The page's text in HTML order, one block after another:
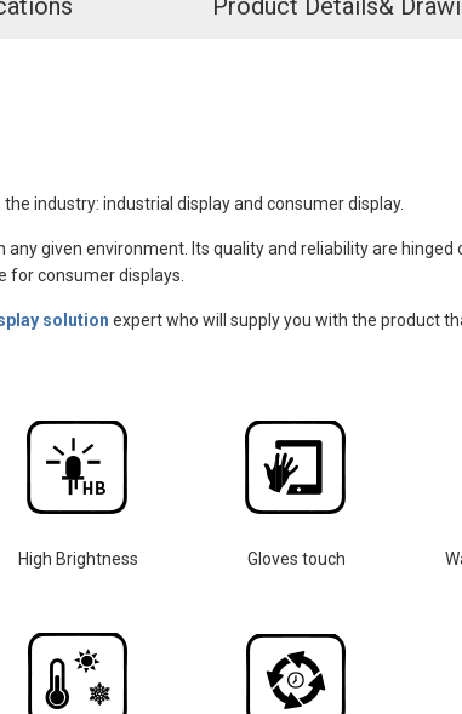
Product Details&
industry: industrial display and consumer display.
given environment. Its quality and reliability are
for consumer displays.
solution expert who will supply you with the product
High Brightness Gloves touch